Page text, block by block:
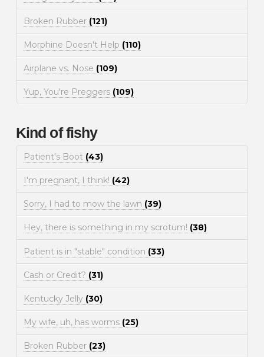
Broken Rubber (121)
Morphine Doesn't Help (110)
Airplane vs. Nose (109)
Yup, You're Preggers (109)
Kind of fishy
Patient's Boot (43)
I'm pregnant, I think! (42)
Sorry, I had to mow the lawn (39)
Hey, there is something in my scrotum! (38)
Patient is in "stable" condition (33)
Cash or Credit? (31)
Kentucky Jelly (30)
My wife, uh, has worms (25)
Broken Rubber (23)